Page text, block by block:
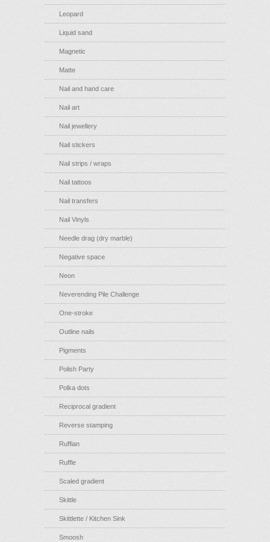
Leopard
Liquid sand
Magnetic
Matte
Nail and hand care
Nail art
Nail jewellery
Nail stickers
Nail strips / wraps
Nail tattoos
Nail transfers
Nail Vinyls
Needle drag (dry marble)
Negative space
Neon
Neverending Pile Challenge
One-stroke
Outline nails
Pigments
Polish Party
Polka dots
Reciprocal gradient
Reverse stamping
Ruffian
Ruffle
Scaled gradient
Skittle
Skittlette / Kitchen Sink
Smoosh